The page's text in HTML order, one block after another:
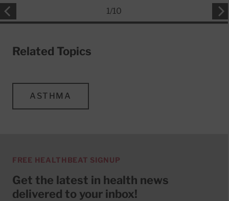
1/10
Related Topics
ASTHMA
FREE HEALTHBEAT SIGNUP
Get the latest in health news
delivered to your inbox!